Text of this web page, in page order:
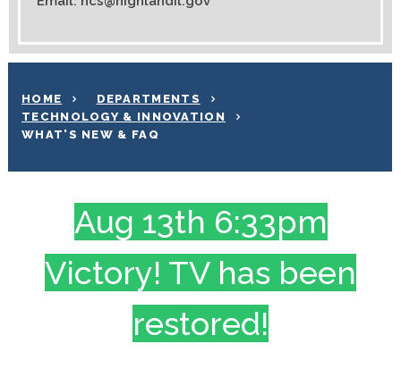
HOME
DEPARTMENTS
TECHNOLOGY & INNOVATION
WHAT'S NEW & FAQ
Aug 13th 6:33pm
Victory! TV has been
restored!